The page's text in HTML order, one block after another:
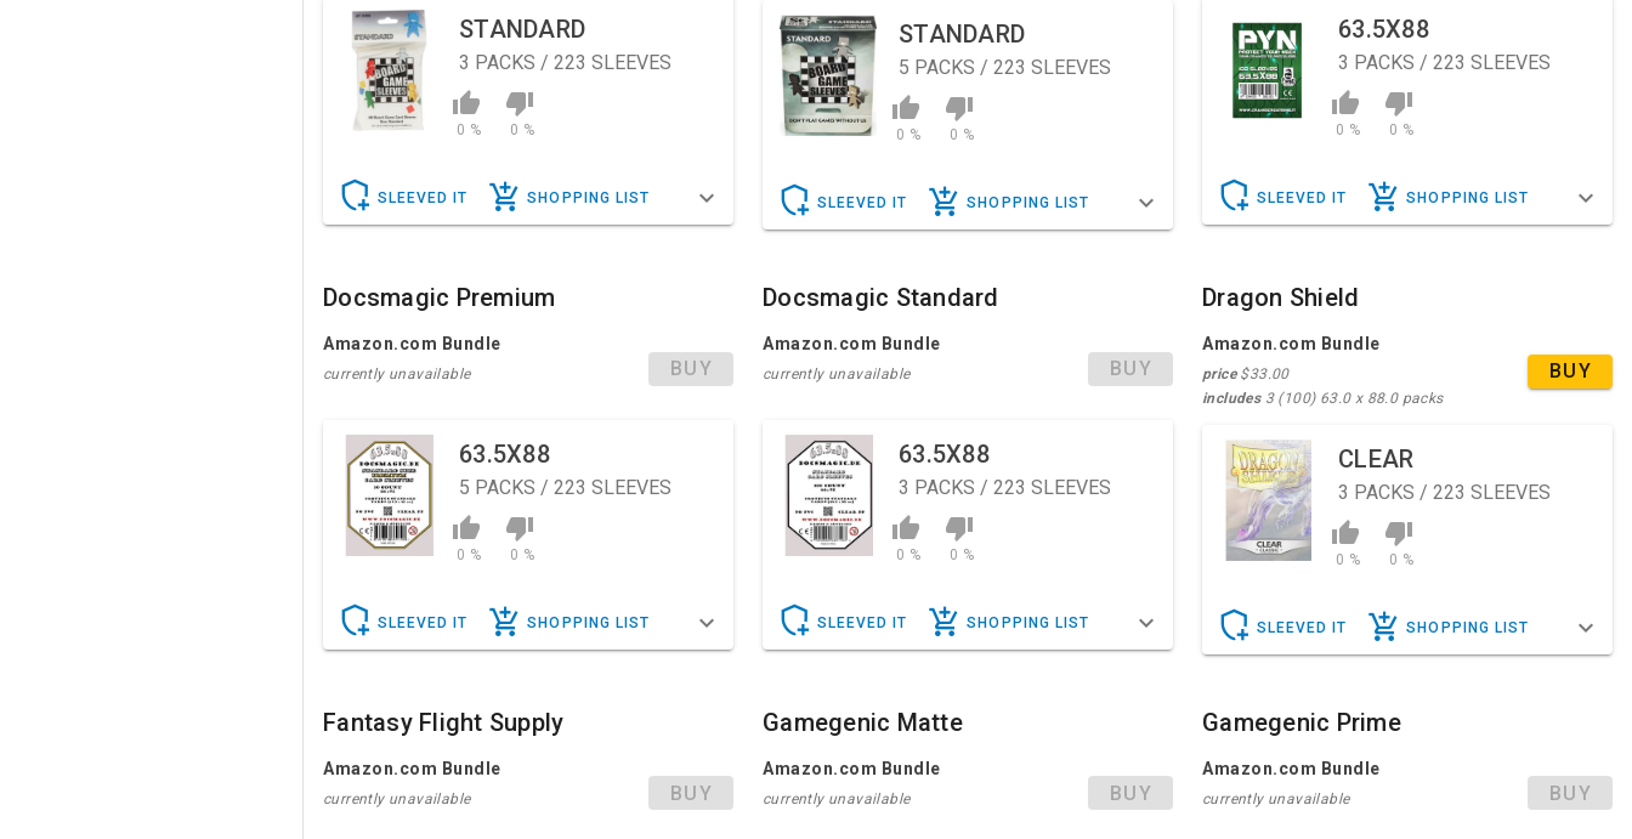
STANDARD
3 PACKS / 223 SLEEVES
0 % 0 %
SLEEVED IT SHOPPING LIST
STANDARD
5 PACKS / 223 SLEEVES
0 % 0 %
SLEEVED IT SHOPPING LIST
63.5X88
3 PACKS / 223 SLEEVES
0 % 0 %
SLEEVED IT SHOPPING LIST
Docsmagic Premium
Amazon.com Bundle
currently unavailable BUY
63.5X88
5 PACKS / 223 SLEEVES
0 % 0 %
SLEEVED IT SHOPPING LIST
Docsmagic Standard
Amazon.com Bundle
currently unavailable BUY
63.5X88
3 PACKS / 223 SLEEVES
0 % 0 %
SLEEVED IT SHOPPING LIST
Dragon Shield
Amazon.com Bundle
price$33.00
includes3 (100) 63.0 x 88.0 packs
BUY
CLEAR
3 PACKS / 223 SLEEVES
0 % 0 %
SLEEVED IT SHOPPING LIST
Fantasy Flight Supply
Amazon.com Bundle
currently unavailable BUY
Gamegenic Matte
Amazon.com Bundle
currently unavailable BUY
Gamegenic Prime
Amazon.com Bundle
currently unavailable BUY